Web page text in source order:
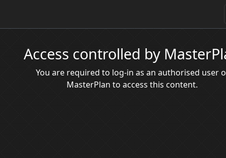
Access controlled by
You are required to log-in as an authorised user
MasterPlan to access this content.